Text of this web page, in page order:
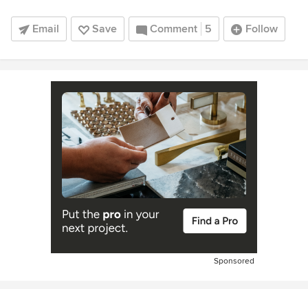
Email Save Comment 5 Follow
Sponsored